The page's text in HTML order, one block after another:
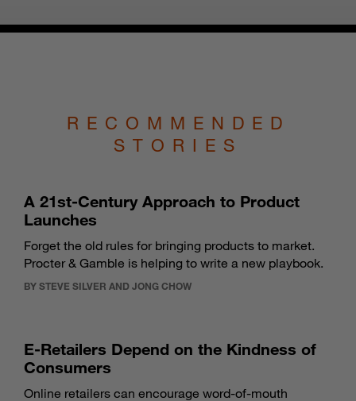
RECOMMENDED
STORIES
A 21st-Century Approach to Product
Launches
Forget the old rules for bringing products to market.
Procter & Gamble is helping to write a new playbook.
BY STEVE SILVER AND JONG CHOW
E-Retailers Depend on the Kindness of
Consumers
Online retailers can encourage word-of-mouth